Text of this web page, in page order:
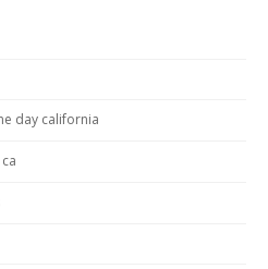
day california